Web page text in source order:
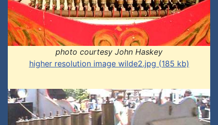
photo courtesy John Haskey
higher resolution image wilde2.jpg (185 kb)